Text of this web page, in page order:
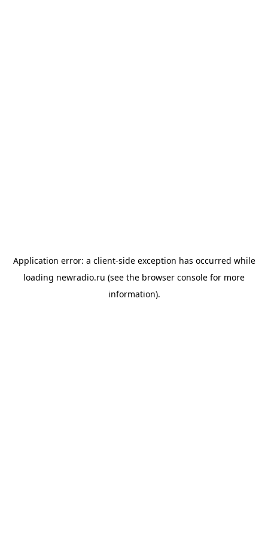
Application error: a client-side exception has occurred while
loading newradio.ru (see the browser console for more
information).